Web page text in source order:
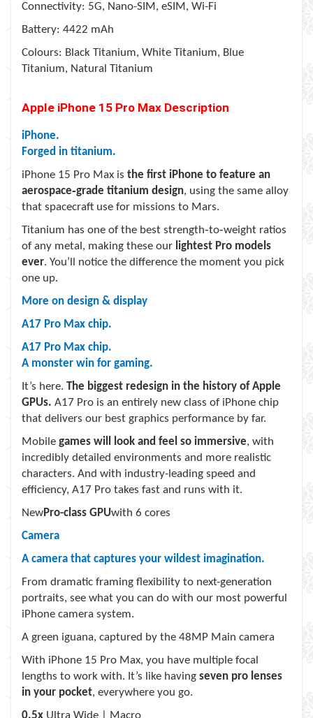
Connectivity: 5G, Nano-SIM, eSIM, Wi-Fi
Battery: 4422 mAh
Colours: Black Titanium, White Titanium, Blue
Titanium, Natural Titanium
Apple iPhone 15 Pro Max Description
iPhone.
Forged in titanium.
iPhone 15 Pro Max is the first iPhone to feature an
aerospace‑grade titanium design, using the same alloy
that spacecraft use for missions to Mars.
Titanium has one of the best strength‑to‑weight ratios
of any metal, making these our lightest Pro models
ever. You’ll notice the difference the moment you pick
one up.
More on design & display
A17 Pro Max chip.
A17 Pro Max chip.
A monster win for gaming.
It’s here. The biggest redesign in the history of Apple
GPUs. A17 Pro is an entirely new class of iPhone chip
that delivers our best graphics performance by far.
Mobile games will look and feel so immersive, with
incredibly detailed environments and more realistic
characters. And with industry-leading speed and
efficiency, A17 Pro takes fast and runs with it.
NewPro-class GPUwith 6 cores
Camera
A camera that captures your wildest imagination.
From dramatic framing flexibility to next-generation
portraits, see what you can do with our most powerful
iPhone camera system.
A green iguana, captured by the 48MP Main camera
With iPhone 15 Pro Max, you have multiple focal
lengths to work with. It’s like having seven pro lenses
in your pocket, everywhere you go.
0.5x Ultra Wide | Macro